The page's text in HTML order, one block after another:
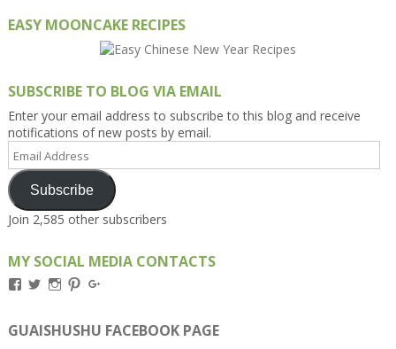
EASY MOONCAKE RECIPES
SUBSCRIBE TO BLOG VIA EMAIL
Enter your email address to subscribe to this blog and receive
notifications of new posts by email.
Email
Address
Subscribe
Join 2,585 other subscribers
MY SOCIAL MEDIA CONTACTS
View
on
Facebook
View
on
Twitter
View
on
Instagram
View
on
Pinterest
on
Google+
GUAISHUSHU FACEBOOK PAGE